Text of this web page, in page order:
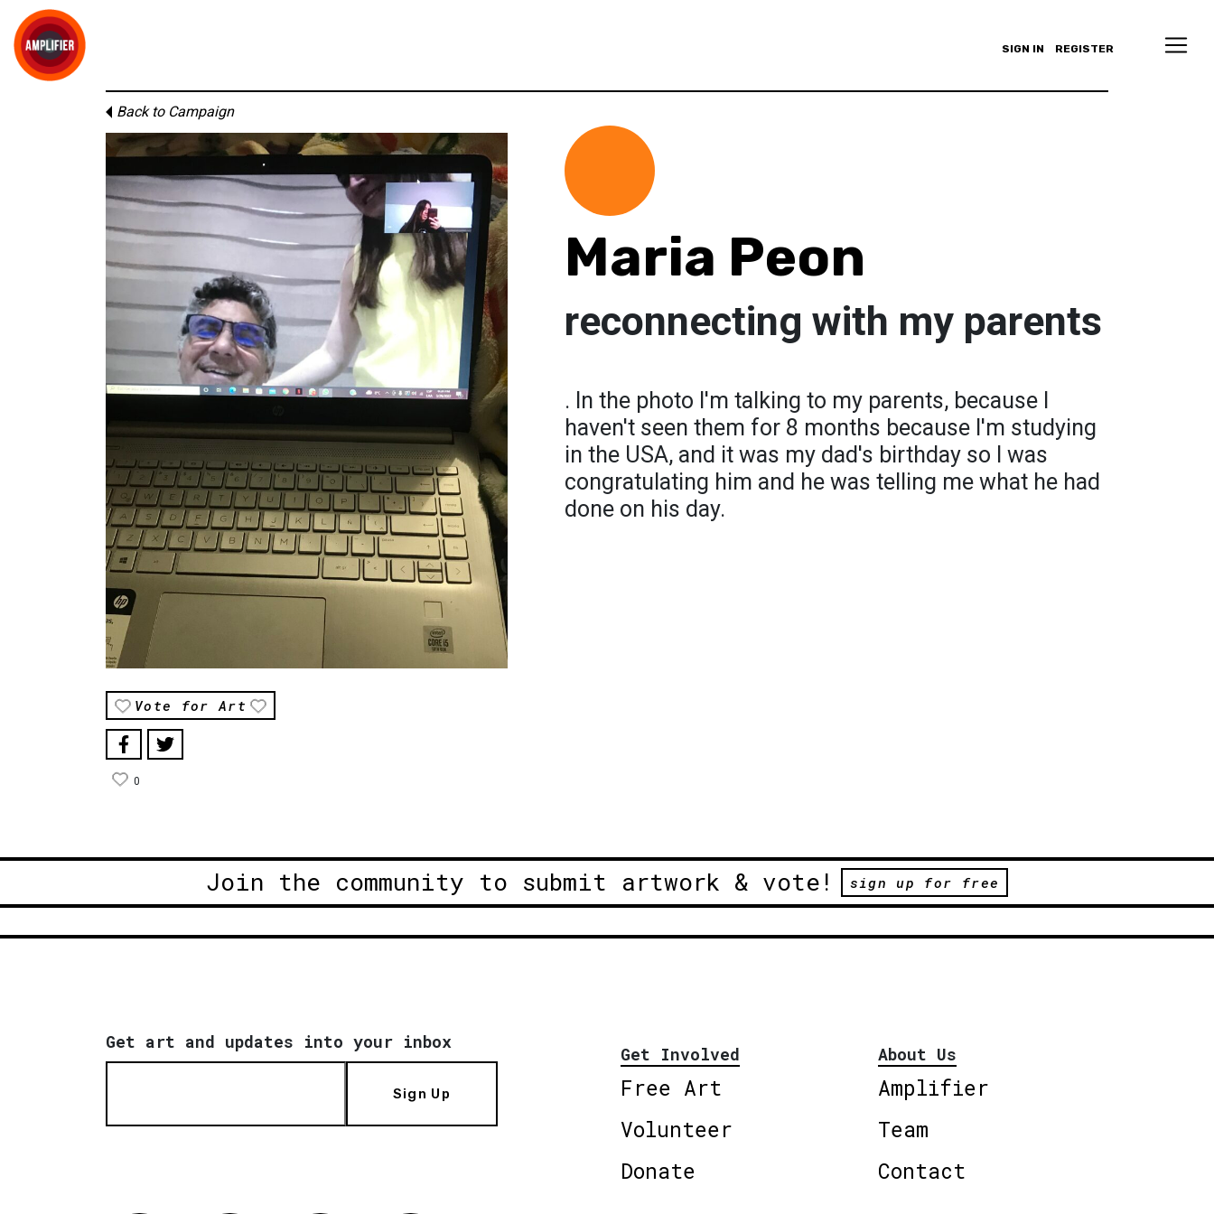
SIGN IN REGISTER
Back to Campaign
Vote for Art
0
Maria Peon
reconnecting with my parents
. In the photo I'm talking to my parents, because I
haven't seen them for 8 months because I'm studying
in the USA, and it was my dad's birthday so I was
congratulating him and he was telling me what he had
done on his day.
Join the community to submit artwork & vote! sign up for free
Get art and updates into your inbox
Sign Up
Get Involved
Free Art
Volunteer
Donate
About Us
Amplifier
Team
Contact